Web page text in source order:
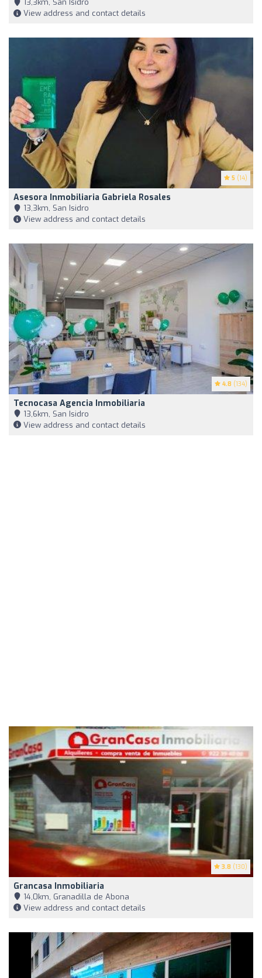
13,3km, San Isidro
View address and contact details
5 (14)
Asesora Inmobiliaria Gabriela Rosales
13,3km, San Isidro
View address and contact details
4.8 (134)
Tecnocasa Agencia Inmobiliaria
13,6km, San Isidro
View address and contact details
3.8 (130)
Grancasa Inmobiliaria
14,0km, Granadilla de Abona
View address and contact details